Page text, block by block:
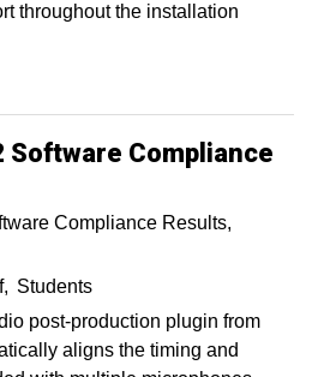
throughout the installation
Software Compliance
Compliance Results
Students
post-production plugin from
aligns the timing and